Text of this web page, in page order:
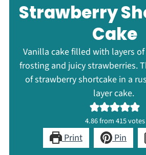
Strawberry
Cake
Vanilla cake filled with layers
frosting and juicy strawberries.
of strawberry shortcake in a
layer cake.
4.86from415votes
Print Pin